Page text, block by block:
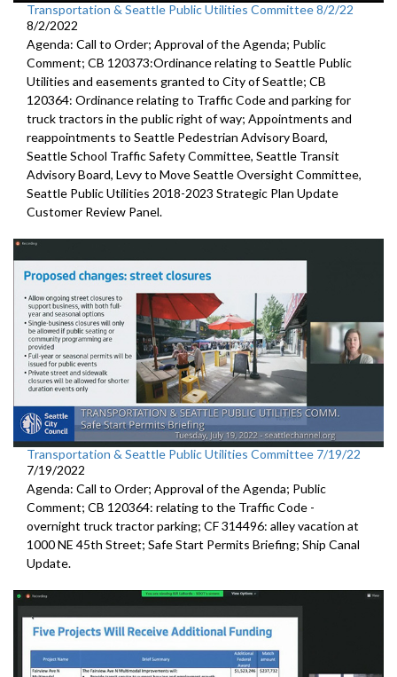
Transportation & Seattle Public Utilities Committee 8/2/22
8/2/2022
Agenda: Call to Order; Approval of the Agenda; Public
Comment; CB 120373:Ordinance relating to Seattle Public
Utilities and easements granted to City of Seattle; CB
120364: Ordinance relating to Traffic Code and parking for
truck tractors in the public right of way; Appointments and
reappointments to Seattle Pedestrian Advisory Board,
Seattle School Traffic Safety Committee, Seattle Transit
Advisory Board, Levy to Move Seattle Oversight Committee,
Seattle Public Utilities 2018-2023 Strategic Plan Update
Customer Review Panel.
Transportation & Seattle Public Utilities Committee 7/19/22
7/19/2022
Agenda: Call to Order; Approval of the Agenda; Public
Comment; CB 120364: relating to the Traffic Code -
overnight truck tractor parking; CF 314496: alley vacation at
1000 NE 45th Street; Safe Start Permits Briefing; Ship Canal
Update.